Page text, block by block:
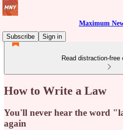
Maximum
Subscribe
Sign in
Read distraction-free
How to Write a Law
You'll never hear the word
again